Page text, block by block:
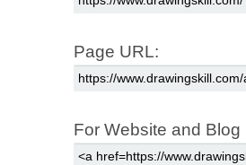
Page URL:
For Website and Blog